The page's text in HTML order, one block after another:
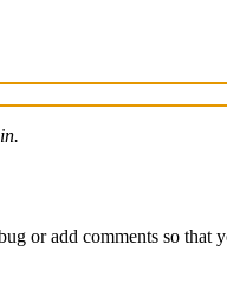
or add comments so that